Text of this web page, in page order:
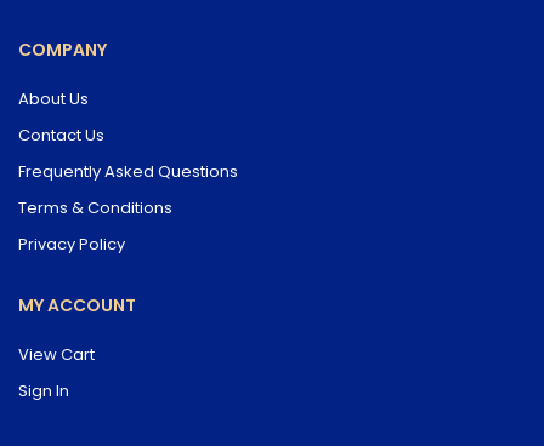
COMPANY
About Us
Contact Us
Frequently Asked Questions
Terms & Conditions
Privacy Policy
MY ACCOUNT
View Cart
Sign In